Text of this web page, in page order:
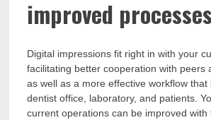
improved processes
Digital impressions fit right in with your
facilitating better cooperation with peers
as well as a more effective workflow that
dentist office, laboratory, and patients.
current operations can be improved with